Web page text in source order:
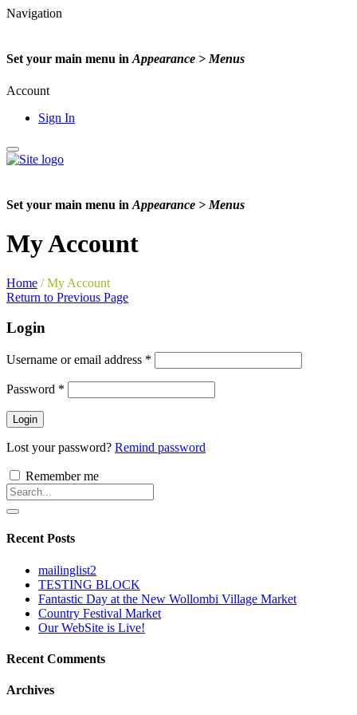
Navigation
Set your main menu in Appearance > Menus
Account
Sign In
Set your main menu in Appearance > Menus
My Account
Home / My Account
Return to Previous Page
Login
Username or email address *
Password *
Login
Lost your password? Remind password
Remember me
Recent Posts
mailinglist2
TESTING BLOCK
Fantastic Day at the New Wollombi Village Market
Country Festival Market
Our WebSite is Live!
Recent Comments
Archives